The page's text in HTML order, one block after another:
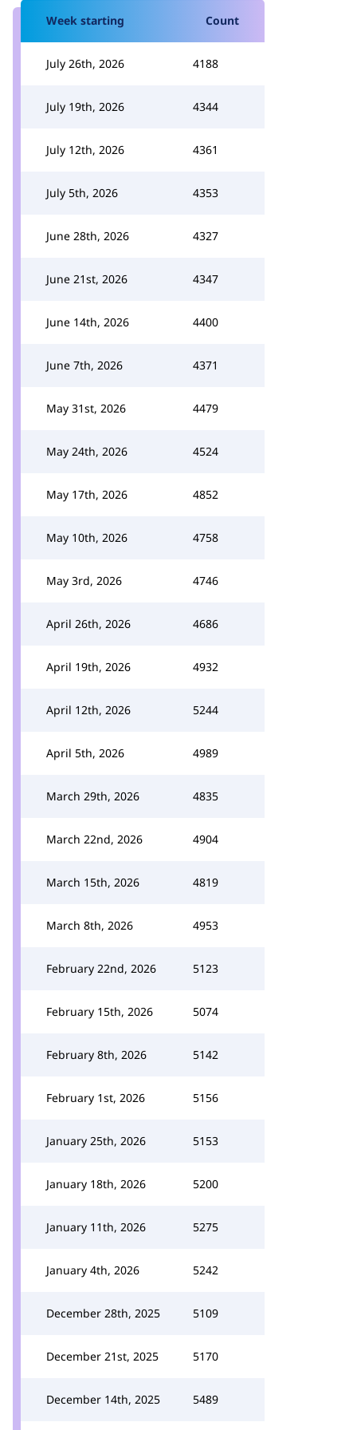
Week starting Count
July 26th, 2026 4188
July 19th, 2026 4344
July 12th, 2026 4361
July 5th, 2026 4353
June 28th, 2026 4327
June 21st, 2026 4347
June 14th, 2026 4400
June 7th, 2026 4371
May 31st, 2026 4479
May 24th, 2026 4524
May 17th, 2026 4852
May 10th, 2026 4758
May 3rd, 2026 4746
April 26th, 2026 4686
April 19th, 2026 4932
April 12th, 2026 5244
April 5th, 2026 4989
March 29th, 2026 4835
March 22nd, 2026 4904
March 15th, 2026 4819
March 8th, 2026 4953
February 22nd, 2026 5123
February 15th, 2026 5074
February 8th, 2026 5142
February 1st, 2026 5156
January 25th, 2026 5153
January 18th, 2026 5200
January 11th, 2026 5275
January 4th, 2026 5242
December 28th, 2025 5109
December 21st, 2025 5170
December 14th, 2025 5489